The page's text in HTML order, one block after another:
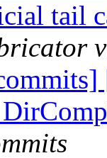
tail